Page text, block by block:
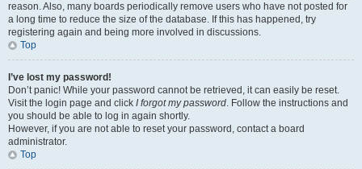
reason. Also, many boards periodically remove users who have not posted for
a long time to reduce the size of the database. If this has happened, try
registering again and being more involved in discussions.
Top
I’ve lost my password!
Don’t panic! While your password cannot be retrieved, it can easily be reset.
Visit the login page and click I forgot my password. Follow the instructions and
you should be able to log in again shortly.
However, if you are not able to reset your password, contact a board
administrator.
Top